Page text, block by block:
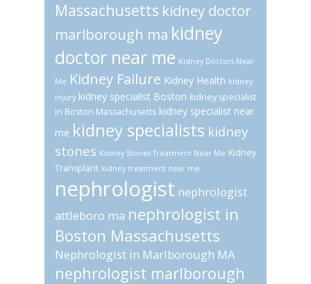
Massachusetts kidney doctor
marlborough ma kidney
doctor near me Kidney Doctors Near
Me Kidney Failure Kidney Health kidney
injury kidney specialist Boston kidney specialist
in Boston Massachusetts kidney specialist near
me kidney specialists kidney
stones Kidney Stones Treatment Near Me Kidney
Transplant kidney treatment near me
nephrologist nephrologist
attleboro ma nephrologist in
Boston Massachusetts
Nephrologist in Marlborough MA
nephrologist marlborough